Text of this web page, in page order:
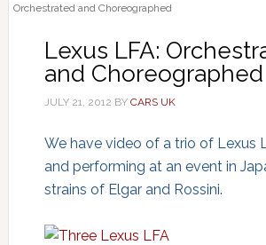
Orchestrated and Choreographed
Lexus LFA:
and Choreographed
JULY 21, 2012 BY CARS UK
We have video of a trio of Lexus
and performing at an event in
strains of Elgar and Rossini.